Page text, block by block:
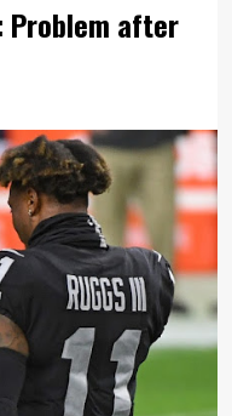
Problem after